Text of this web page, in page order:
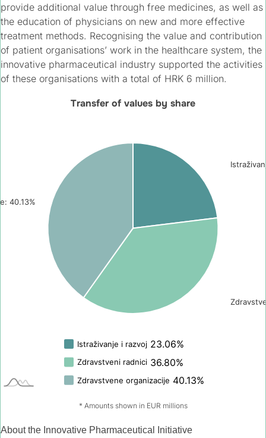
provide additional value through free medicines, as well as
the education of physicians on new and more effective
treatment methods. Recognising the value and contribution
of patient organisations’ work in the healthcare system, the
innovative pharmaceutical industry supported the activities
of these organisations with a total of HRK 6 million.
Transfer of values by share
* Amounts shown in EUR millions
About the Innovative Pharmaceutical Initiative